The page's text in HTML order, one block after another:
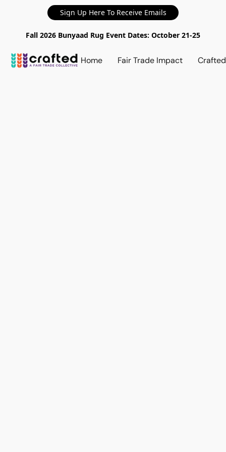
Sign Up Here To Receive Emails
Fall 2026 Bunyaad Rug Event Dates: October 21-25
Home Fair Trade Impact